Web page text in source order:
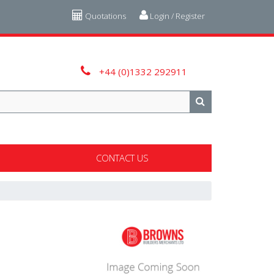
Login / Register
Quotations
+44 (0)1332 292911
CONTACT US